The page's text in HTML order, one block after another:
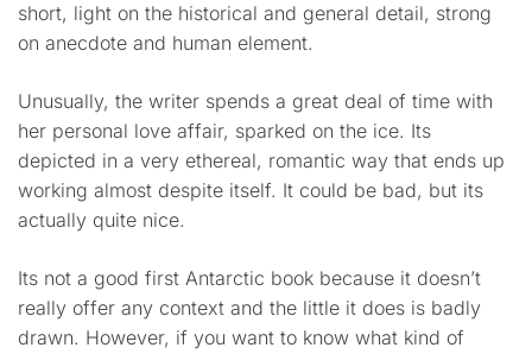
short, light on the historical and general detail, strong
on anecdote and human element.
Unusually, the writer spends a great deal of time with
her personal love affair, sparked on the ice. Its
depicted in a very ethereal, romantic way that ends up
working almost despite itself. It could be bad, but its
actually quite nice.
Its not a good first Antarctic book because it doesn’t
really offer any context and the little it does is badly
drawn. However, if you want to know what kind of